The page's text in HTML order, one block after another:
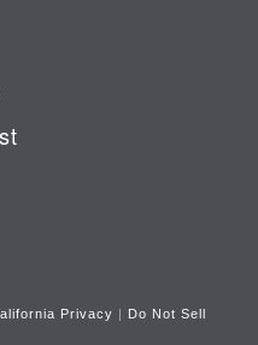
Privacy | Do Not Sell